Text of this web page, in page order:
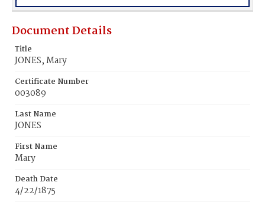
Document Details
Title
JONES, Mary
Certificate Number
003089
Last Name
JONES
First Name
Mary
Death Date
4/22/1875